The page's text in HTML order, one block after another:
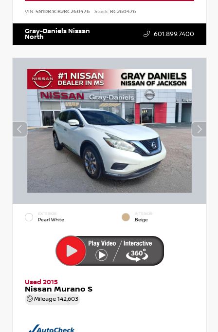
VIN: 5N1DR3CB2RC260476 Stock:RC260476
Gray-Daniels Nissan
North 601.899.7400
EXTERIOR
Pearl White
INTERIOR
Beige
Used 2015
Nissan Murano S
Mileage 142,603